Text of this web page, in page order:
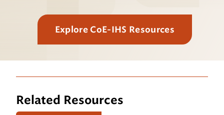
Explore CoE-IHS Resources
Related Resources